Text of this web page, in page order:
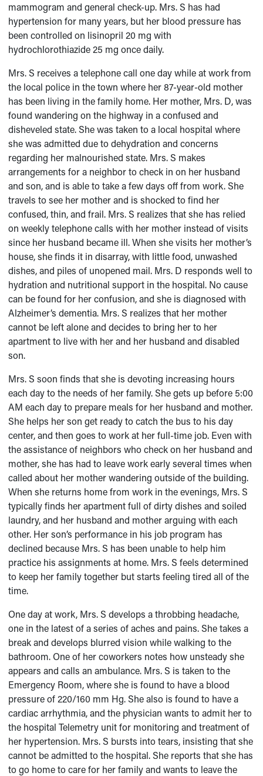
mammogram and general check-up. Mrs. S has had
hypertension for many years, but her blood pressure has
been controlled on lisinopril 20 mg with
hydrochlorothiazide 25 mg once daily.
Mrs. S receives a telephone call one day while at work from
the local police in the town where her 87-year-old mother
has been living in the family home. Her mother, Mrs. D, was
found wandering on the highway in a confused and
disheveled state. She was taken to a local hospital where
she was admitted due to dehydration and concerns
regarding her malnourished state. Mrs. S makes
arrangements for a neighbor to check in on her husband
and son, and is able to take a few days off from work. She
travels to see her mother and is shocked to find her
confused, thin, and frail. Mrs. S realizes that she has relied
on weekly telephone calls with her mother instead of visits
since her husband became ill. When she visits her mother’s
house, she finds it in disarray, with little food, unwashed
dishes, and piles of unopened mail. Mrs. D responds well to
hydration and nutritional support in the hospital. No cause
can be found for her confusion, and she is diagnosed with
Alzheimer’s dementia. Mrs. S realizes that her mother
cannot be left alone and decides to bring her to her
apartment to live with her and her husband and disabled
son.
Mrs. S soon finds that she is devoting increasing hours
each day to the needs of her family. She gets up before 5:00
AM each day to prepare meals for her husband and mother.
She helps her son get ready to catch the bus to his day
center, and then goes to work at her full-time job. Even with
the assistance of neighbors who check on her husband and
mother, she has had to leave work early several times when
called about her mother wandering outside of the building.
When she returns home from work in the evenings, Mrs. S
typically finds her apartment full of dirty dishes and soiled
laundry, and her husband and mother arguing with each
other. Her son’s performance in his job program has
declined because Mrs. S has been unable to help him
practice his assignments at home. Mrs. S feels determined
to keep her family together but starts feeling tired all of the
time.
One day at work, Mrs. S develops a throbbing headache,
one in the latest of a series of aches and pains. She takes a
break and develops blurred vision while walking to the
bathroom. One of her coworkers notes how unsteady she
appears and calls an ambulance. Mrs. S is taken to the
Emergency Room, where she is found to have a blood
pressure of 220/160 mm Hg. She also is found to have a
cardiac arrhythmia, and the physician wants to admit her to
the hospital Telemetry unit for monitoring and treatment of
her hypertension. Mrs. S bursts into tears, insisting that she
cannot be admitted to the hospital. She reports that she has
to go home to care for her family and wants to leave the